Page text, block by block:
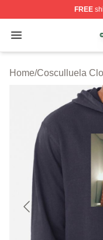
FREE
Open menu
Cosculluela
Home/Cosculluela